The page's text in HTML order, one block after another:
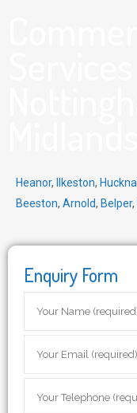
Heanor, Ilkeston, Hucknall
Beeston, Arnold, Belper,
Enquiry Form